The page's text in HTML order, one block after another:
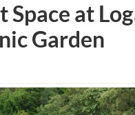
Space at
Garden